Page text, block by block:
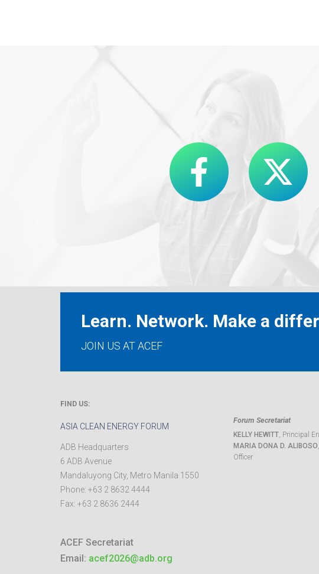
Learn. Network. Make a
JOIN US AT ACEF
FIND US:
ASIA CLEAN ENERGY FORUM
ADB Headquarters
6 ADB Avenue
Mandaluyong City, Metro Manila 1550
Phone: +63 2 8632 4444
Fax: +63 2 8636 2444
ACEF Secretariat
Email: acef2026@adb.org
Forum Secretariat
KELLY HEWITT, Principal
MARIA DONA D. ALIBOSO
Officer